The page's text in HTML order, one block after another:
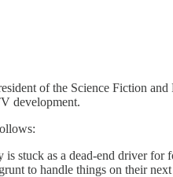
of the Science Fiction
development.
stuck as a dead-end driver
to handle things on their